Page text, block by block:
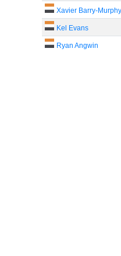
Xavier Barry-Murphy
Kel Evans
Ryan Angwin